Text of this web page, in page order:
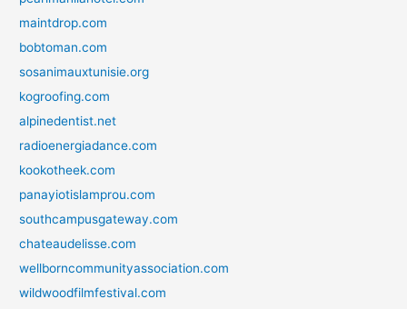
maintdrop.com
bobtoman.com
sosanimauxtunisie.org
kogroofing.com
alpinedentist.net
radioenergiadance.com
kookotheek.com
panayiotislamprou.com
southcampusgateway.com
chateaudelisse.com
wellborncommunityassociation.com
wildwoodfilmfestival.com